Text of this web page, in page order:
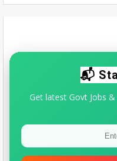
Maharashtra doctors' protest
📬
Get latest Govt Jobs